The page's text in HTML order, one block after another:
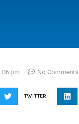
pm No Comments
TWITTER